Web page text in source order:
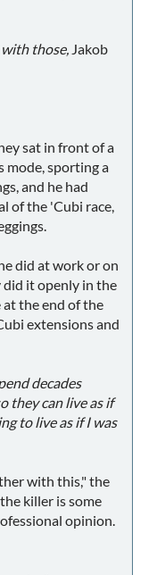
those, Jakob
sat in front of a
mode, sporting a
and he had
of the 'Cubi race,
did at work or on
did it openly in the
at the end of the
extensions and
decades
they can live as if
to live as if I was
with this," the
killer is some
opinion.